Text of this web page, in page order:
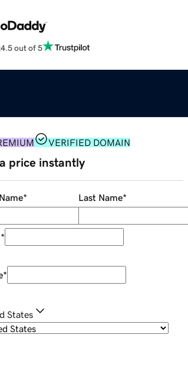
4.5 out of 5
VERIFIED DOMAIN
price instantly
* Last Name*
*
*
States